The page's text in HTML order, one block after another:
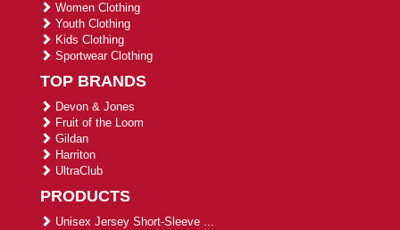
Women Clothing
Youth Clothing
Kids Clothing
Sportwear Clothing
TOP BRANDS
Devon & Jones
Fruit of the Loom
Gildan
Harriton
UltraClub
PRODUCTS
Unisex Jersey Short-Sleeve ...